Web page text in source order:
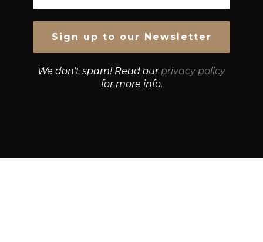
We don’t spam! Read our privacy policy
for more info.